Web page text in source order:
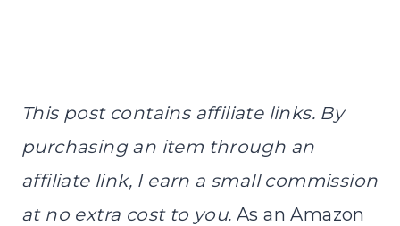
This post contains affiliate links. By
purchasing an item through an
affiliate link, I earn a small commission
at no extra cost to you. As an Amazon